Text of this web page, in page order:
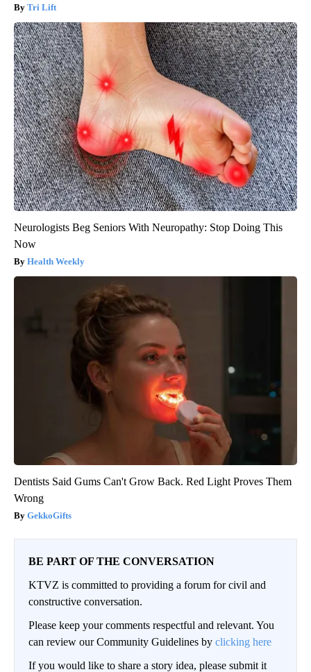
Tri Lift
Neurologists Beg Seniors With Neuropathy: Stop Doing This
Now
Health Weekly
Dentists Said Gums Can't Grow Back. Red Light Proves Them
Wrong
GekkoGifts
BE PART OF THE CONVERSATION
KTVZ is committed to providing a forum for civil and
constructive conversation.
Please keep your comments respectful and relevant. You
can review our Community Guidelines by clicking here
If you would like to share a story idea, please submit it